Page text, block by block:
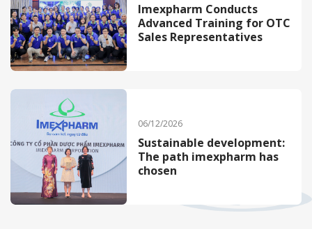
Imexpharm Conducts
Advanced Training for OTC
Sales Representatives
06/12/2026
Sustainable development:
The path imexpharm has
chosen